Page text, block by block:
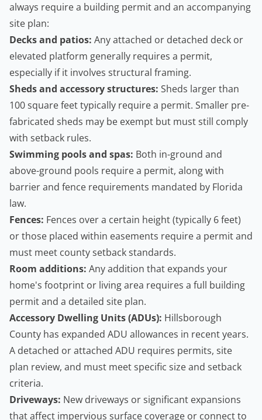
always require a building permitand an accompanying
site plan:
Decks and patios: Any attached or detached deck or
elevated platform generally requires a permit,
especially if it involves structural framing.
Sheds and accessory structures: Sheds larger than
100 square feet typically require a permit. Smaller pre-
fabricated sheds may be exempt but must still comply
with setback rules.
Swimming pools and spas: Both in-ground and
above-ground pools require a permit, along with
barrier and fence requirements mandated by Florida
law.
Fences: Fences over a certain height (typically 6 feet)
or those placed within easements require a permit and
must meet county setback standards.
Room additions: Any addition that expands your
home's footprint or living area requires a full building
permit and a detailed site plan.
Accessory Dwelling Units(ADUs): Hillsborough
County has expanded ADU allowances in recent years.
A detached or attached ADU requires permits, site
plan review, and must meet specific size and setback
criteria.
Driveways: New driveways or significant expansions
that affect impervious surface coverage or connect to